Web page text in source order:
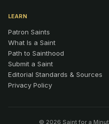
LEARN
Patron Saints
What Is a Saint
Path to Sainthood
Submit a Saint
Editorial Standards & Sources
Privacy Policy
© 2026 Saint for a